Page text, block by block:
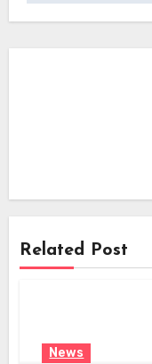
Related Post
News